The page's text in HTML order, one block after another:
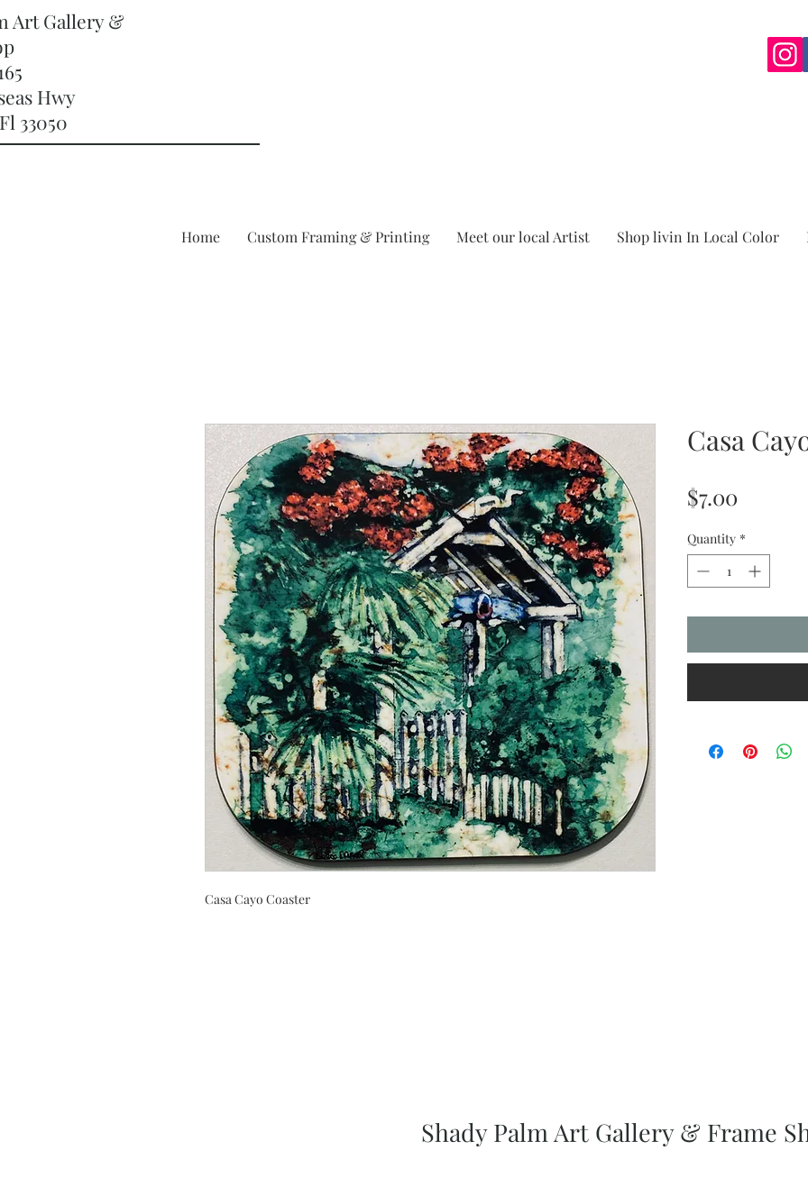
Art Gallery &
Hwy
33050
Home Custom Framing & Printing Meet our local Artist Shop livin In Local Color
Casa Cayo Coaster
Casa
$7.00
Quantity *
Shady Palm Art Gallery & Frame